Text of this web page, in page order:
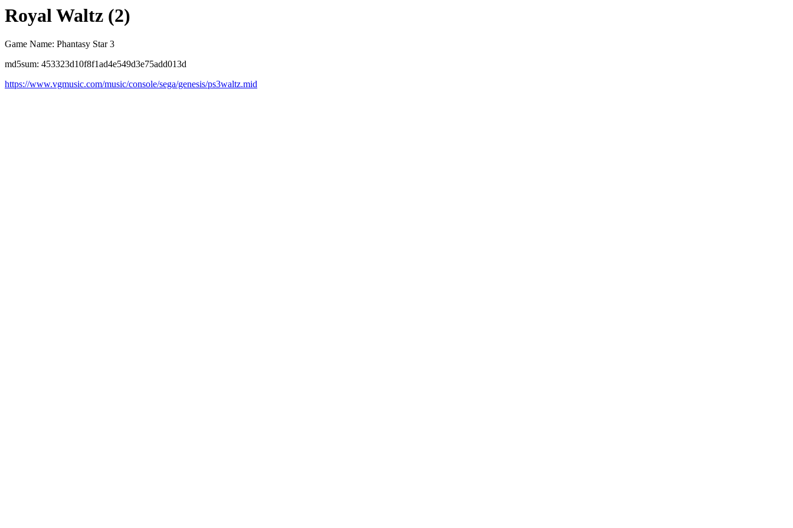
Royal Waltz (2)
Game Name: Phantasy Star 3
md5sum: 453323d10f8f1ad4e549d3e75add013d
https://www.vgmusic.com/music/console/sega/genesis/ps3waltz.mid